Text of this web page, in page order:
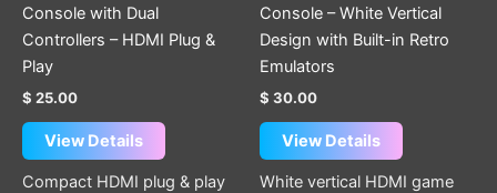
Console with Dual
Controllers – HDMI Plug &
Play
$ 25.00
View Details
Compact HDMI plug & play
Console – White Vertical
Design with Built-in Retro
Emulators
$ 30.00
View Details
White vertical HDMI game